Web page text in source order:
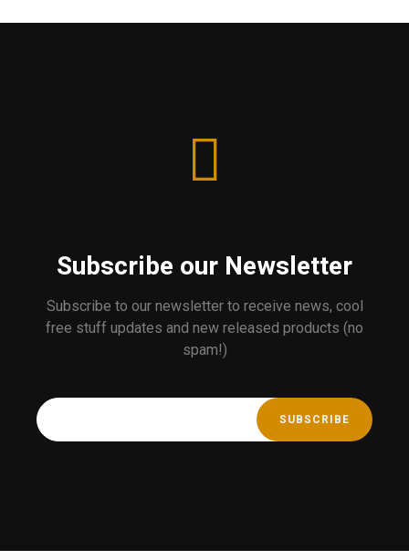
Subscribe our Newsletter
Subscribe to our newsletter to receive news, cool
free stuff updates and new released products (no
spam!)